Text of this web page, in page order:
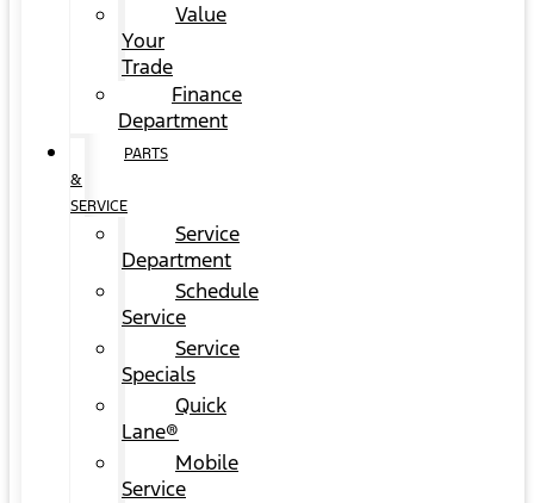
Value
Your
Trade
Finance
Department
PARTS
&
SERVICE
Service
Department
Schedule
Service
Service
Specials
Quick
Lane®
Mobile
Service